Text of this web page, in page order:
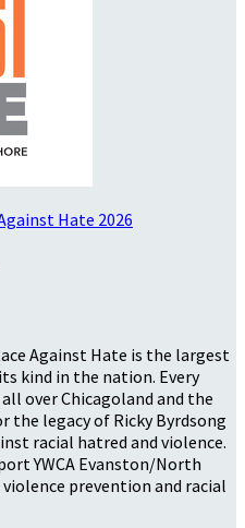
Hate 2026
Against Hate is the largest
kind in the nation. Every
over Chicagoland and the
legacy of Ricky Byrdsong
racial hatred and violence.
YWCA Evanston/North
prevention and racial